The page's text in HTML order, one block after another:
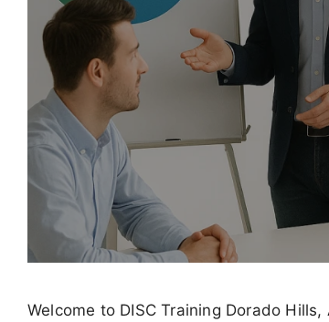
Welcome to DISC Training Dorado